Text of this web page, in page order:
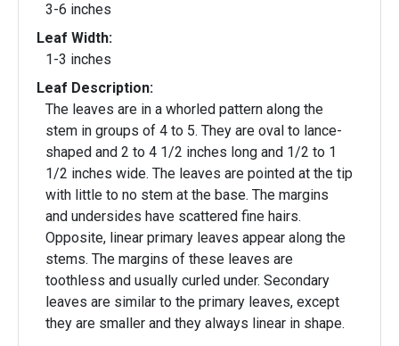
3-6 inches
Leaf Width:
1-3 inches
Leaf Description:
The leaves are in a whorled pattern along the
stem in groups of 4 to 5. They are oval to lance-
shaped and 2 to 4 1/2 inches long and 1/2 to 1
1/2 inches wide. The leaves are pointed at the tip
with little to no stem at the base. The margins
and undersides have scattered fine hairs.
Opposite, linear primary leaves appear along the
stems. The margins of these leaves are
toothless and usually curled under. Secondary
leaves are similar to the primary leaves, except
they are smaller and they always linear in shape.